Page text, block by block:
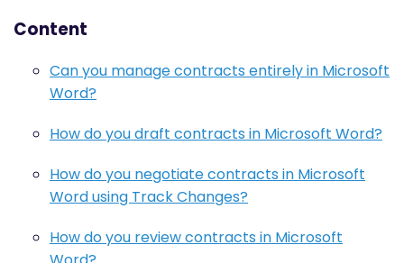
Content
Can you manage contracts entirely in Microsoft
Word?
How do you draft contracts in Microsoft Word?
How do you negotiate contracts in Microsoft
Word using Track Changes?
How do you review contracts in Microsoft